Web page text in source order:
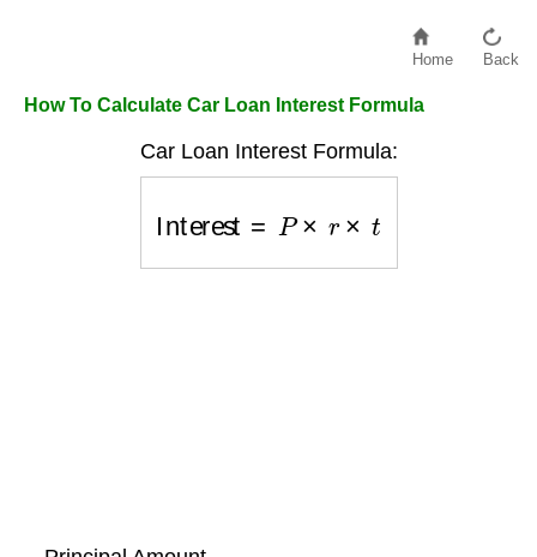
Home Back
How To Calculate Car Loan Interest Formula
Car Loan Interest Formula:
Interest =P